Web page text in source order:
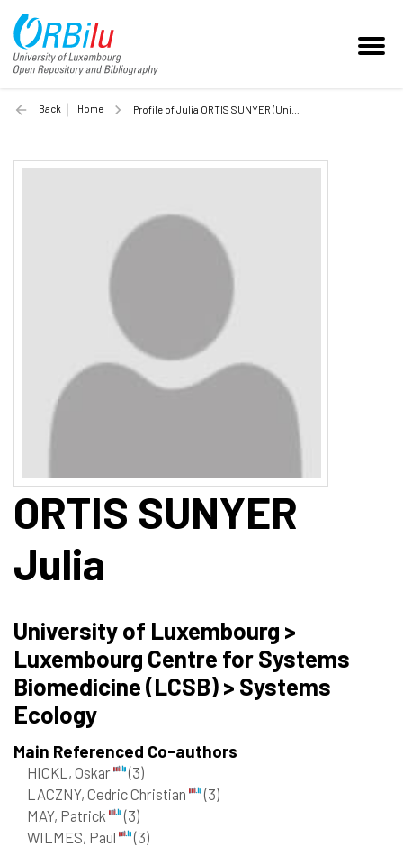
Back Home Profile of Julia ORTIS SUNYER (Unilu)
ORTIS SUNYER
Julia
University of Luxembourg >
Luxembourg Centre for Systems
Biomedicine (LCSB) > Systems
Ecology
Main Referenced Co-authors
HICKL, Oskar
(3)
LACZNY, Cedric Christian
(3)
MAY, Patrick
(3)
WILMES, Paul
(3)